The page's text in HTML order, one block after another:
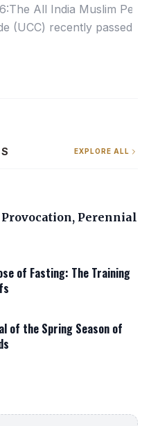
All India Muslim
(UCC) recently passed by
EXPLORE ALL
Perennial
of Fasting: The Training
of the Spring Season of